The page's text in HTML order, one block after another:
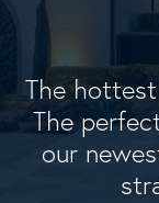
The
The
our